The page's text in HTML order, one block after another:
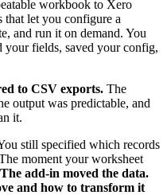
workbook to Xero
let you configure a
and run it on demand. You
your fields, saved your config,
to CSV exports. The
output was predictable, and
it.
still specified which records
moment your worksheet
The add-in moved the data.
and how to transform it